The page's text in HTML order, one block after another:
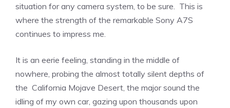
situation for any camera system, to be sure. This is
where the strength of the remarkable Sony A7S
continues to impress me.
It is an eerie feeling, standing in the middle of
nowhere, probing the almost totally silent depths of
the California Mojave Desert, the major sound the
idling of my own car, gazing upon thousands upon